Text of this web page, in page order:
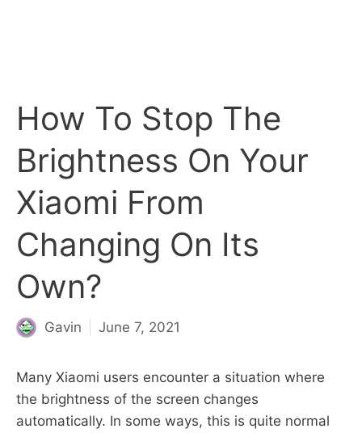
How To Stop The
Brightness On Your
Xiaomi From
Changing On Its
Own?
Gavin June 7, 2021
Many Xiaomi users encounter a situation where
the brightness of the screen changes
automatically. In some ways, this is quite normal